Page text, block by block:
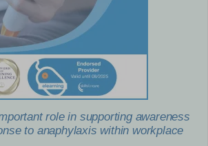
role in supporting awareness
to anaphylaxis within workplace